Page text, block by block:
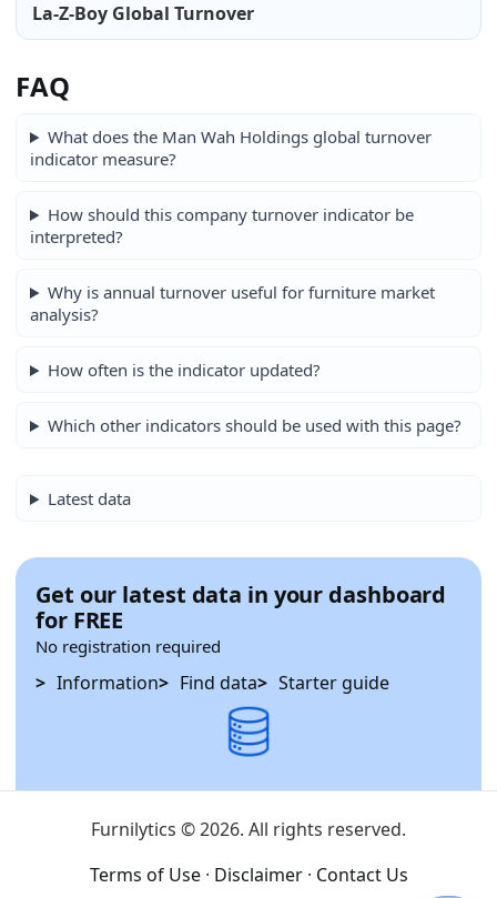
La-Z-Boy Global Turnover
FAQ
What does the Man Wah Holdings global turnover
indicator measure?
How should this company turnover indicator be
interpreted?
Why is annual turnover useful for furniture market
analysis?
How often is the indicator updated?
Which other indicators should be used with this page?
Latest data
Get our latest data in your dashboard
for FREE
No registration required
Information Find data Starter guide
Furnilytics © 2026. All rights reserved.
Terms of Use · Disclaimer · Contact Us